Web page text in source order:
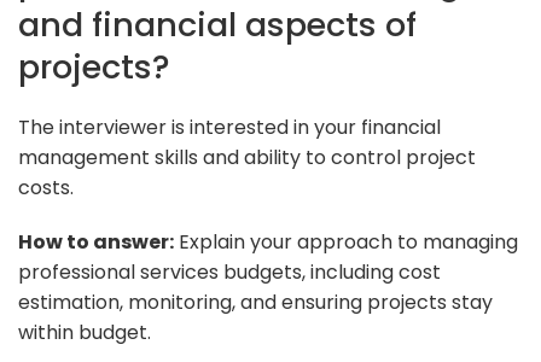
and financial aspects of
projects?
The interviewer is interested in your financial
management skills and ability to control project
costs.
How to answer: Explain your approach to managing
professional services budgets, including cost
estimation, monitoring, and ensuring projects stay
within budget.